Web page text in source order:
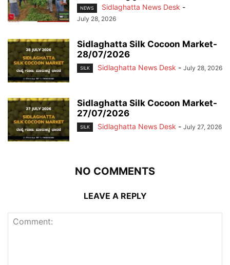
NEWS Sidlaghatta News Desk -
July 28, 2026
Sidlaghatta Silk Cocoon Market-
28/07/2026
SILK Sidlaghatta News Desk - July 28, 2026
Sidlaghatta Silk Cocoon Market-
27/07/2026
SILK Sidlaghatta News Desk - July 27, 2026
NO COMMENTS
LEAVE A REPLY